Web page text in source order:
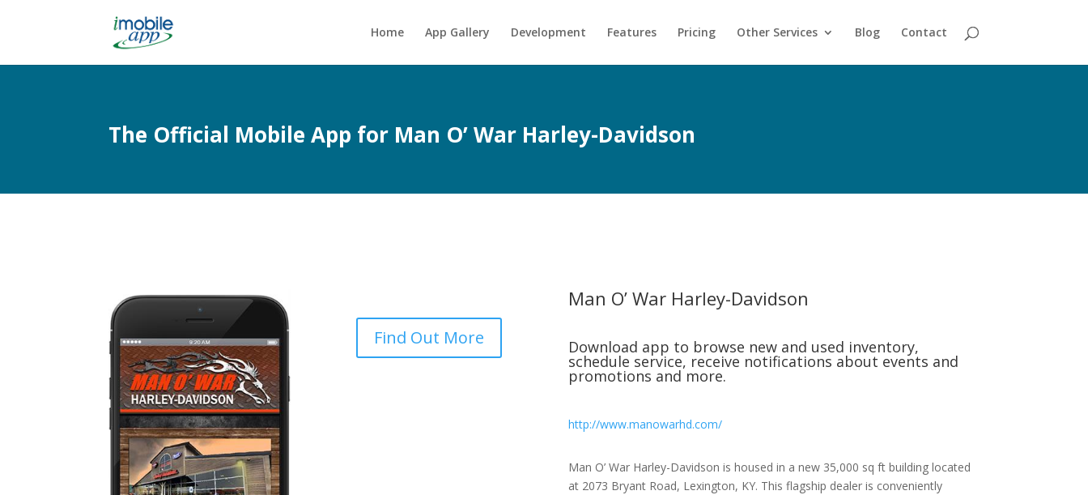
Home App Gallery Development Features Pricing Other Services Blog Contact
The Official Mobile App for Man O’ War Harley-Davidson
Find Out More
Man O’ War Harley-Davidson
Download app to browse new and used inventory,
schedule service, receive notifications about events and
promotions and more.
http://www.manowarhd.com/
Man O’ War Harley-Davidson is housed in a new 35,000 sq ft building located
at 2073 Bryant Road, Lexington, KY. This flagship dealer is conveniently